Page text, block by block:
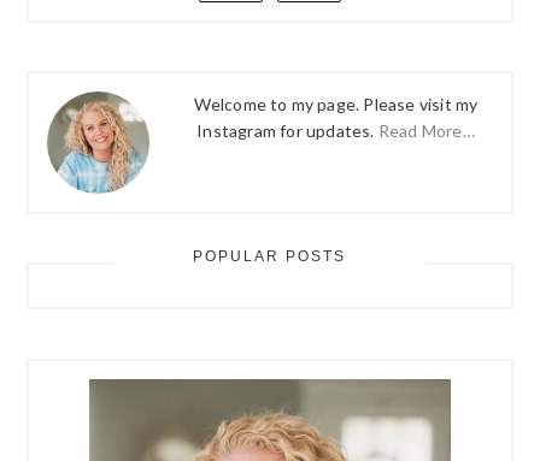
Welcome to my page. Please visit my
Instagram for updates. Read More…
POPULAR POSTS